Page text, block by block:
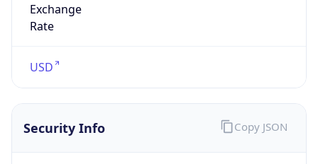
Exchange
Rate
USD
Security Info Copy JSON